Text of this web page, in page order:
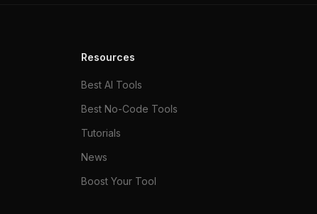
Resources
Best AI Tools
Best No-Code Tools
Tutorials
News
Boost Your Tool